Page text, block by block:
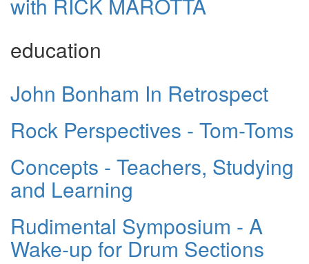
education
John Bonham In Retrospect
Rock Perspectives - Tom-Toms
Concepts - Teachers, Studying
and Learning
Rudimental Symposium - A
Wake-up for Drum Sections